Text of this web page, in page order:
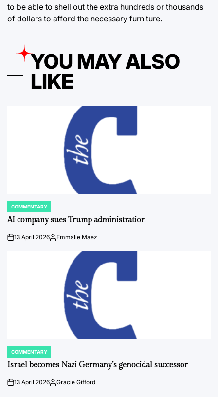
to be able to shell out the extra hundreds or thousands
of dollars to afford the necessary furniture.
YOU MAY ALSO
LIKE
POSTED
IN
COMMENTARY
AI company sues Trump administration
on13 April 2026Posted
Emmalie Maez
POSTED
IN
COMMENTARY
Israel becomes Nazi Germany’s genocidal successor
on13 April 2026Posted
Gracie Gifford